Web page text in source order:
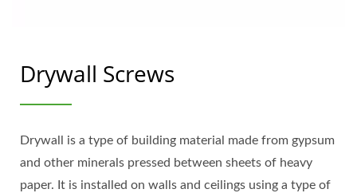
Drywall Screws
Drywall is a type of building material made from gypsum
and other minerals pressed between sheets of heavy
paper. It is installed on walls and ceilings using a type of